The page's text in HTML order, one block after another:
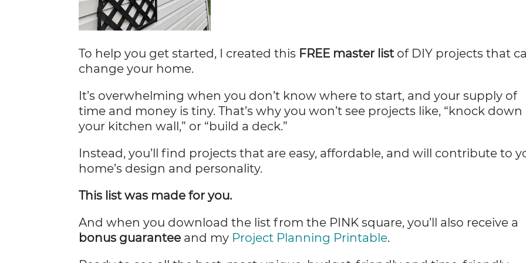
To help you get started, I created this FREE master listof DIY projects that
change your home.
It’s overwhelming when you don’t know where to start, and your supply of
time and money is tiny. That’s why you won’t see projects like, “knock down
your kitchen wall,” or “build a deck.”
Instead, you’ll find projects that are easy, affordable, and will contribute to
home’s design and personality.
This list was made for you.
And when you download the list from the PINK square, you’ll also receive a
bonus guarantee and my Project Planning Printable.